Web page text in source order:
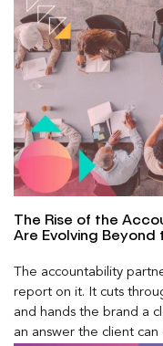
The Rise of the
Are Evolving Beyond
The accountability
report on it. It cuts
and hands the brand a
an answer the client